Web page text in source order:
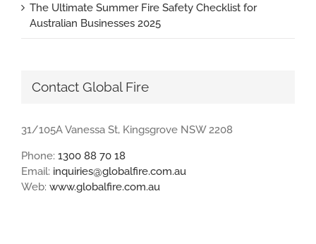
The Ultimate Summer Fire Safety Checklist for
Australian Businesses 2025
Contact Global Fire
31/105A Vanessa St, Kingsgrove NSW 2208
Phone: 1300 88 70 18
Email: inquiries@globalfire.com.au
Web: www.globalfire.com.au